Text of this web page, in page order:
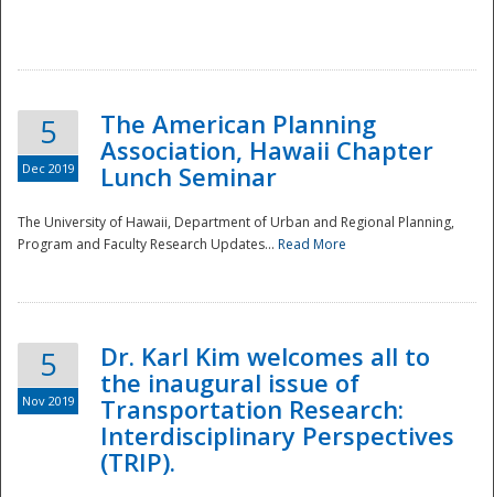
5
Dec 2019
The American Planning
Association, Hawaii Chapter
Lunch Seminar
The University of Hawaii, Department of Urban and Regional Planning,
Program and Faculty Research Updates... Read More
5
Nov 2019
Dr. Karl Kim welcomes all to
the inaugural issue of
Transportation Research:
Interdisciplinary Perspectives
(TRIP).